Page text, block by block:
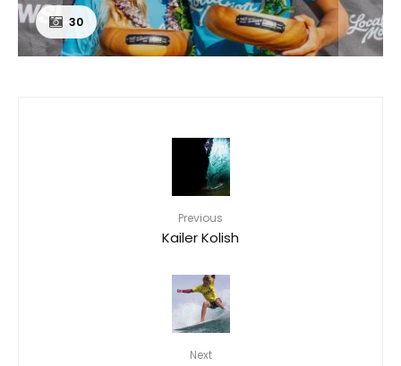
24
Previous
Kailer Kolish
Next